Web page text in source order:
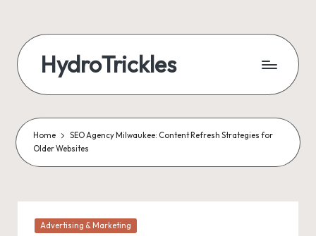
content
HydroTrickles
Home
SEO Agency Milwaukee: Content Refresh Strategies for
Older Websites
Posted
Advertising & Marketing